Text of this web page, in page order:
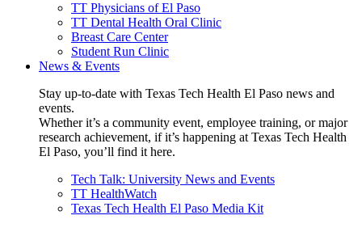
TT Physicians of El Paso
TT Dental Health Oral Clinic
Breast Care Center
Student Run Clinic
News & Events
Stay up-to-date with Texas Tech Health El Paso news and
events.
Whether it’s a community event, employee training, or major
research achievement, if it’s happening at Texas Tech Health
El Paso, you’ll find it here.
Tech Talk: University News and Events
TT HealthWatch
Texas Tech Health El Paso Media Kit